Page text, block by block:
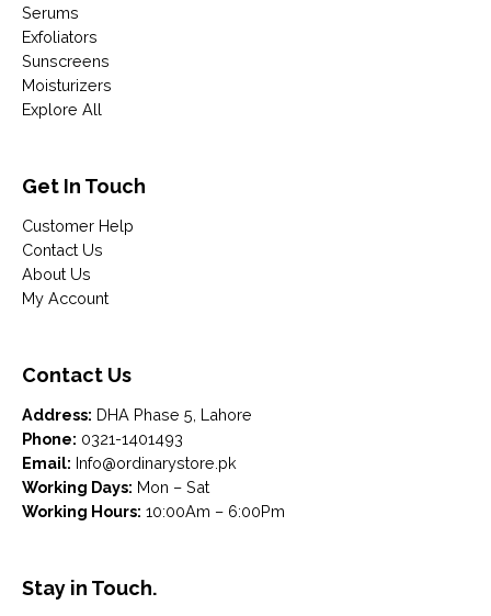
Serums
Exfoliators
Sunscreens
Moisturizers
Explore All
Get In Touch
Customer Help
Contact Us
About Us
My Account
Contact Us
Address: DHA Phase 5, Lahore
Phone: 0321-1401493
Email: Info@ordinarystore.pk
Working Days: Mon – Sat
Working Hours: 10:00Am – 6:00Pm
Stay in Touch.